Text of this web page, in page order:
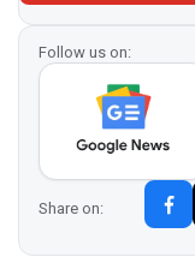
Follow us on:
Share on: